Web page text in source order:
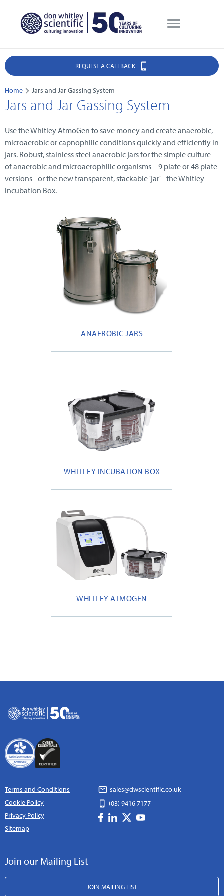
REQUEST A CALLBACK
Home Jars and Jar Gassing System
Jars and Jar Gassing System
Use the Whitley AtmoGen to save money and create anaerobic,
microaerobic or capnophilic conditions quickly and efficiently in
jars. Robust, stainless steel anaerobic jars for the simple culture
of anaerobic and microaerophilic organisms – 9 plate or 48 plate
versions - or the new transparent, stackable 'jar' - the Whitley
Incubation Box.
ANAEROBIC JARS
WHITLEY INCUBATION BOX
WHITLEY ATMOGEN
Terms and Conditions
Cookie Policy
Privacy Policy
Sitemap
sales@dwscientific.co.uk
(03) 9416 7177
Join our Mailing List
JOIN MAILING LIST